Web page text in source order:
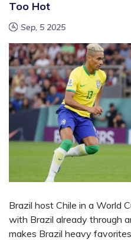
Too Hot
Sep, 5 2025
Brazil host Chile in a World
with Brazil already through
makes Brazil heavy